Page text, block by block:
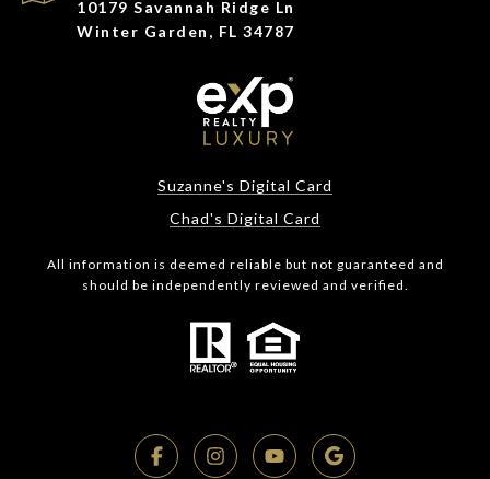
10179 Savannah Ridge Ln
Winter Garden, FL 34787
Suzanne's Digital Card
Chad's Digital Card
All information is deemed reliable but not guaranteed and
should be independently reviewed and verified.